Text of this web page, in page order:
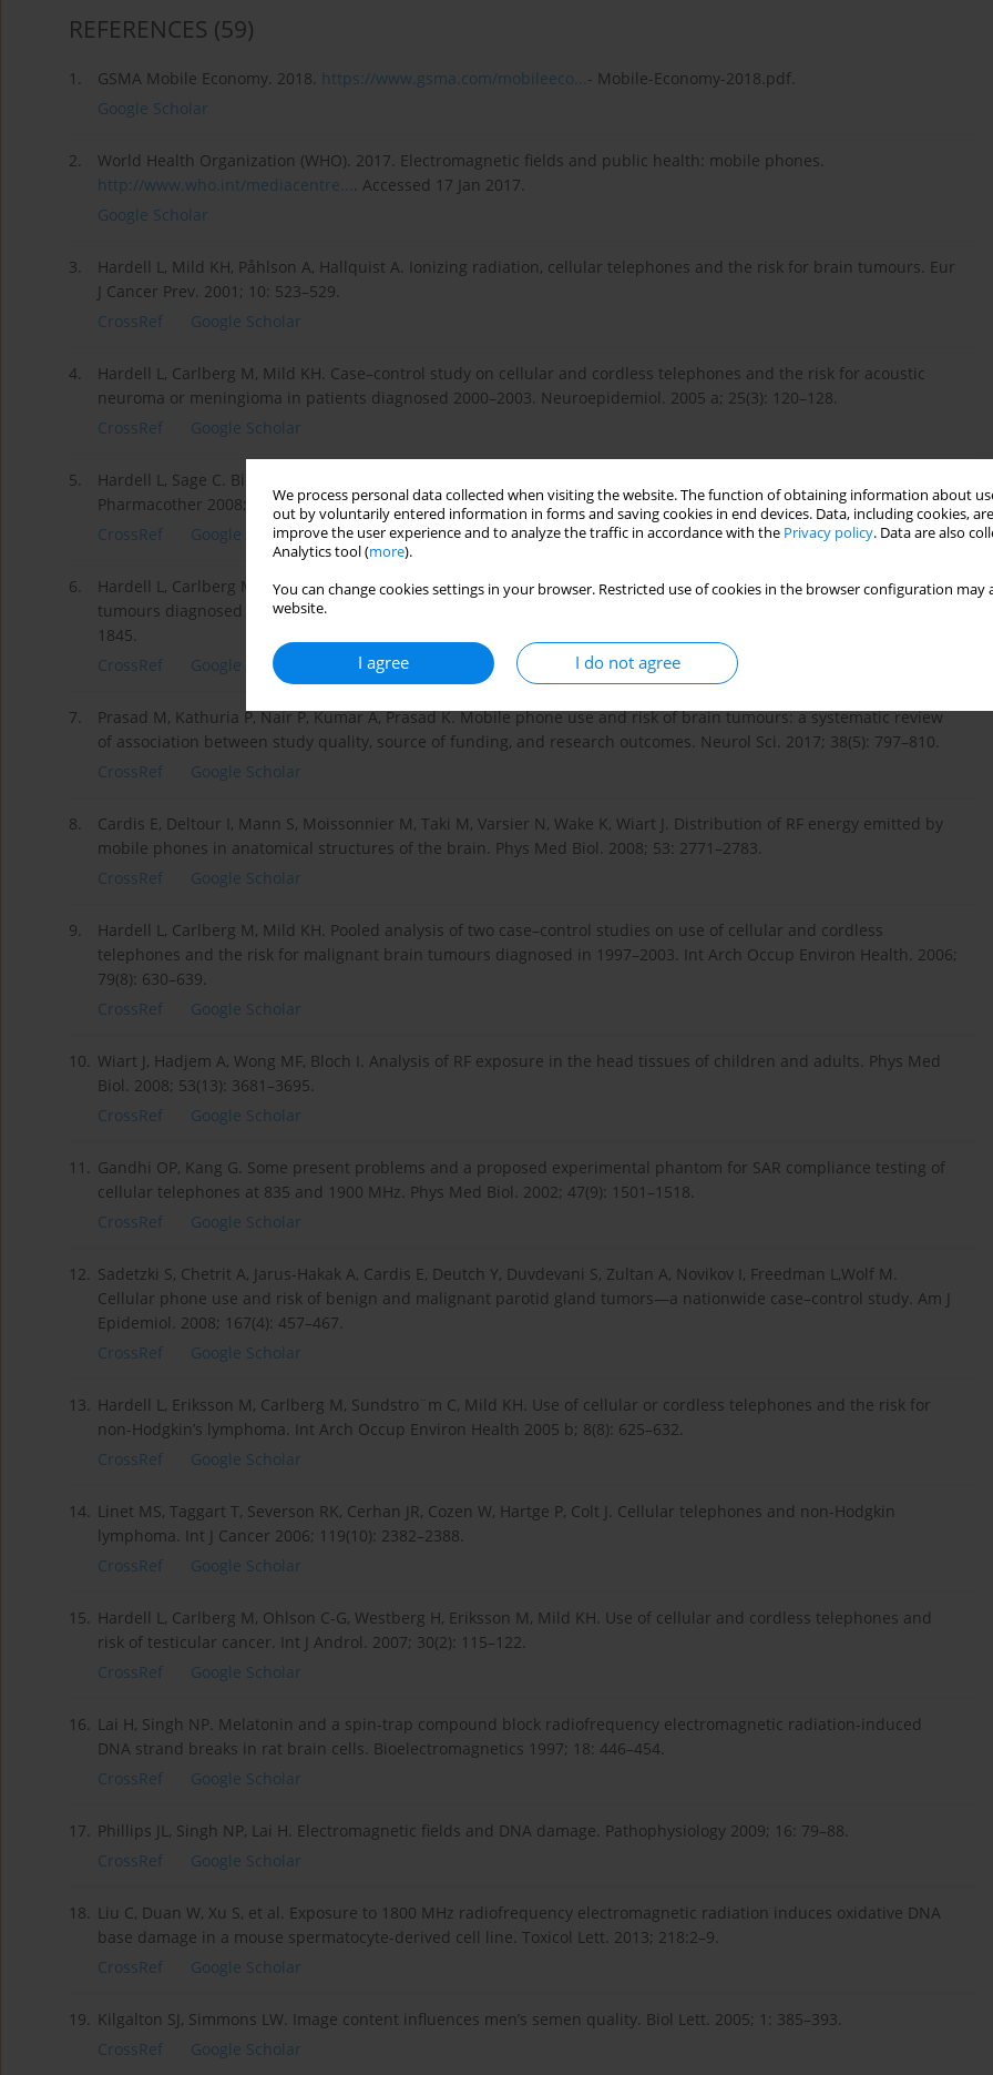
We process personal data collected when visiting the website. The function of obtaining information about
out by voluntarily entered information in forms and saving cookies in end devices. Data, including cookies,
improve the user experience and to analyze the traffic in accordance with the Privacy policy. Data are also
Analytics tool (more).
You can change cookies settings in your browser. Restricted use of cookies in the browser configuration
website.
I agree I do not agree
REFERENCES (59)
1. GSMA Mobile Economy. 2018. https://www.gsma.com/mobileeco...- Mobile-Economy-2018.pdf.
Google Scholar
2.
World Health Organization (WHO). 2017. Electromagnetic fields and public health: mobile phones.
http://www.who.int/mediacentre.... Accessed 17 Jan 2017.
Google Scholar
3.
Hardell L, Mild KH, Påhlson A, Hallquist A. Ionizing radiation, cellular telephones and the risk for brain tumours. Eur
J Cancer Prev. 2001; 10: 523–529.
CrossRef
Google Scholar
4.
Hardell L, Carlberg M, Mild KH. Case–control study on cellular and cordless telephones and the risk for acoustic
neuroma or meningioma in patients diagnosed 2000–2003. Neuroepidemiol. 2005 a; 25(3): 120–128.
CrossRef
Google Scholar
5.
Hardell L, Sage C. Biological effect from electromagnetic field exposure and public exposure standards. Biomed
Pharmacother 2008; 62(2): 104–109.
CrossRef
Google Scholar
6.
Hardell L, Carlberg M, Söderqvist F, Mild KH. Case-control study of the association between malignant brain
tumours diagnosed between 2007 and 2009 and mobile and cordless phone use. Int J Oncol. 2013; 43(6): 1833–
1845.
CrossRef
Google Scholar
7.
Prasad M, Kathuria P, Nair P, Kumar A, Prasad K. Mobile phone use and risk of brain tumours: a systematic review
of association between study quality, source of funding, and research outcomes. Neurol Sci. 2017; 38(5): 797–810.
CrossRef
Google Scholar
8.
Cardis E, Deltour I, Mann S, Moissonnier M, Taki M, Varsier N, Wake K, Wiart J. Distribution of RF energy emitted by
mobile phones in anatomical structures of the brain. Phys Med Biol. 2008; 53: 2771–2783.
CrossRef
Google Scholar
9.
Hardell L, Carlberg M, Mild KH. Pooled analysis of two case–control studies on use of cellular and cordless
telephones and the risk for malignant brain tumours diagnosed in 1997–2003. Int Arch Occup Environ Health. 2006;
79(8): 630–639.
CrossRef
Google Scholar
10. Wiart J, Hadjem A, Wong MF, Bloch I. Analysis of RF exposure in the head tissues of children and adults. Phys Med
Biol. 2008; 53(13): 3681–3695.
CrossRef
Google Scholar
11. Gandhi OP, Kang G. Some present problems and a proposed experimental phantom for SAR compliance testing of
cellular telephones at 835 and 1900 MHz. Phys Med Biol. 2002; 47(9): 1501–1518.
CrossRef
Google Scholar
12. Sadetzki S, Chetrit A, Jarus-Hakak A, Cardis E, Deutch Y, Duvdevani S, Zultan A, Novikov I, Freedman L,Wolf M.
Cellular phone use and risk of benign and malignant parotid gland tumors—a nationwide case–control study. Am J
Epidemiol. 2008; 167(4): 457–467.
CrossRef
Google Scholar
13. Hardell L, Eriksson M, Carlberg M, Sundstro¨m C, Mild KH. Use of cellular or cordless telephones and the risk for
non-Hodgkin’s lymphoma. Int Arch Occup Environ Health 2005 b; 8(8): 625–632.
CrossRef
Google Scholar
14. Linet MS, Taggart T, Severson RK, Cerhan JR, Cozen W, Hartge P, Colt J. Cellular telephones and non-Hodgkin
lymphoma. Int J Cancer 2006; 119(10): 2382–2388.
CrossRef
Google Scholar
15. Hardell L, Carlberg M, Ohlson C-G, Westberg H, Eriksson M, Mild KH. Use of cellular and cordless telephones and
risk of testicular cancer. Int J Androl. 2007; 30(2): 115–122.
CrossRef
Google Scholar
16. Lai H, Singh NP. Melatonin and a spin-trap compound block radiofrequency electromagnetic radiation-induced
DNA strand breaks in rat brain cells. Bioelectromagnetics 1997; 18: 446–454.
CrossRef
Google Scholar
17. Phillips JL, Singh NP, Lai H. Electromagnetic fields and DNA damage. Pathophysiology 2009; 16: 79–88.
CrossRef
Google Scholar
18. Liu C, Duan W, Xu S, et al. Exposure to 1800 MHz radiofrequency electromagnetic radiation induces oxidative DNA
base damage in a mouse spermatocyte-derived cell line. Toxicol Lett. 2013; 218:2–9.
CrossRef
Google Scholar
19. Kilgalton SJ, Simmons LW. Image content influences men’s semen quality. Biol Lett. 2005; 1: 385–393.
CrossRef
Google Scholar